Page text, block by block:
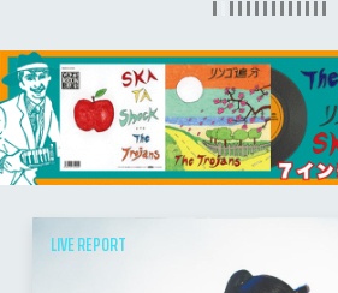
LIVE REPORT